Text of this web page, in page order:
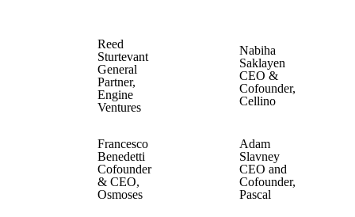
Reed
Sturtevant
General
Partner,
Engine
Ventures
Nabiha
Saklayen
CEO &
Cofounder,
Cellino
Francesco
Benedetti
Cofounder
& CEO,
Osmoses
Adam
Slavney
CEO and
Cofounder,
Pascal